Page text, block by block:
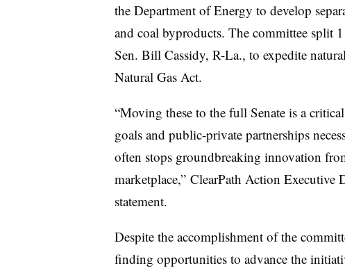
the Department of Energy to develop
and coal byproducts. The committee split
Sen. Bill Cassidy, R-La., to expedite
Natural Gas Act.
“Moving these to the full Senate is a
goals and public-private partnerships
often stops groundbreaking innovation
marketplace,” ClearPath Action Executive
statement.
Despite the accomplishment of the
finding opportunities to advance the